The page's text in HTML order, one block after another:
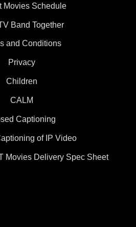
Movies Schedule
Band Together
and Conditions
Privacy
Children
CALM
Captioning
of IP Video
Movies Delivery Spec Sheet